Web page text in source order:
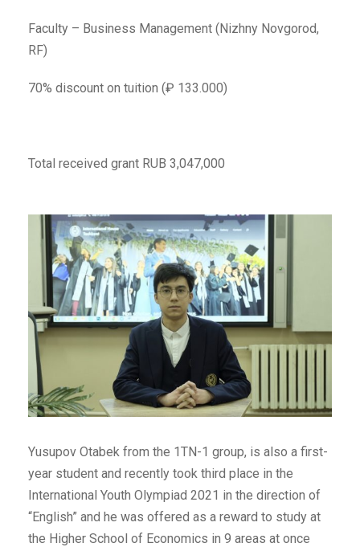
Faculty – Business Management (Nizhny Novgorod,
RF)
70% discount on tuition (₽ 133.000)
Total received grant RUB 3,047,000
Yusupov Otabek from the 1TN-1 group, is also a first-
year student and recently took third place in the
International Youth Olympiad 2021 in the direction of
“English” and he was offered as a reward to study at
the Higher School of Economics in 9 areas at once